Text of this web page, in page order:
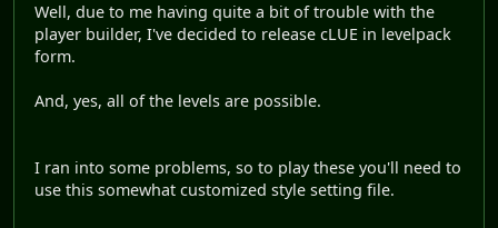
Well, due to me having quite a bit of trouble with the
player builder, I've decided to release cLUE in levelpack
form.
And, yes, all of the levels are possible.
I ran into some problems, so to play these you'll need to
use this somewhat customized style setting file.